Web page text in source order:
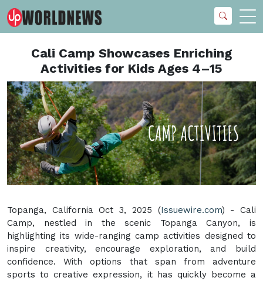
Cali Camp Showcases Enriching
Activities for Kids Ages 4–15
Topanga, California Oct 3, 2025 (Issuewire.com) - Cali
Camp, nestled in the scenic Topanga Canyon, is
highlighting its wide-ranging camp activities designed to
inspire creativity, encourage exploration, and build
confidence. With options that span from adventure
sports to creative expression, it has quickly become a